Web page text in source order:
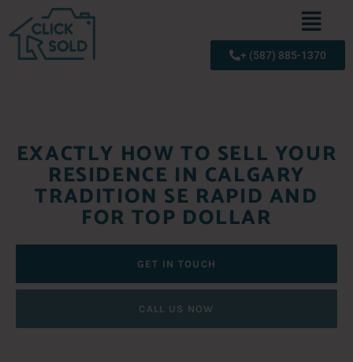
+ (587) 885-1370
EXACTLY HOW TO SELL YOUR
RESIDENCE IN CALGARY
TRADITION SE RAPID AND
FOR TOP DOLLAR
GET IN TOUCH
CALL US NOW